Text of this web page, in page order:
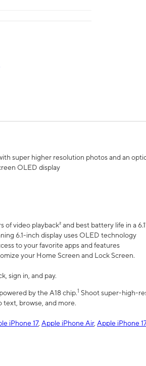
super higher resolution photos and an
OLED display
video playback² and best battery life in a
6.1-inch display uses OLED technology
to your favorite apps and features
your Home Screen and Lock Screen.
sign in, and pay.
by the A18 chip.1 Shoot super-high-
browse, and more.
iPhone 17, Apple iPhone Air, Apple iPhone